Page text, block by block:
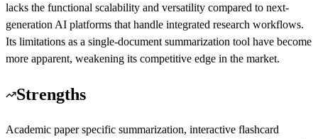
lacks the functional scalability and versatility compared to next-
generation AI platforms that handle integrated research workflows.
Its limitations as a single-document summarization tool have become
more apparent, weakening its competitive edge in the market.
Strengths
Academic paper specific summarization, interactive flashcard